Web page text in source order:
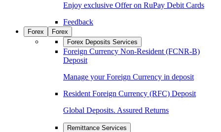
Enjoy exclusive Offer on RuPay Debit Cards
Feedback
Forex
Forex
Forex Deposits Services
Foreign Currency Non-Resident (FCNR-B)
Deposit
Manage your Foreign Currency in deposit
Resident Foreign Currency (RFC) Deposit
Global Deposits. Assured Returns
Remittance Services